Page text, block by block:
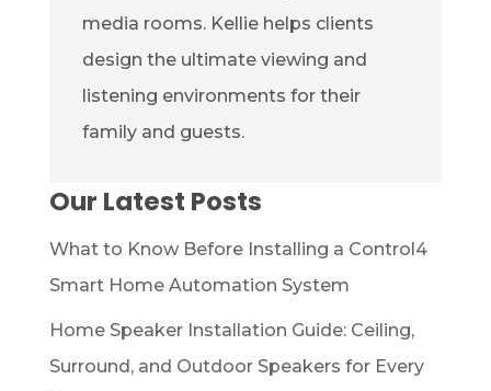
media rooms. Kellie helps clients
design the ultimate viewing and
listening environments for their
family and guests.
Our Latest Posts
What to Know Before Installing a Control4
Smart Home Automation System
Home Speaker Installation Guide: Ceiling,
Surround, and Outdoor Speakers for Every